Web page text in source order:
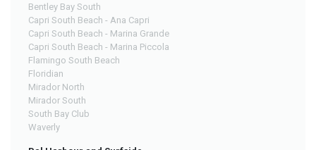
Bentley Bay South
Capri South Beach - Ana Capri
Capri South Beach - Marina Grande
Capri South Beach - Marina Piccola
Flamingo South Beach
Floridian
Mirador North
Mirador South
South Bay Club
Waverly